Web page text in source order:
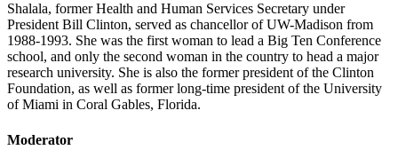
Shalala, former Health and Human Services Secretary under
President Bill Clinton, served as chancellor of UW-Madison from
1988-1993. She was the first woman to lead a Big Ten Conference
school, and only the second woman in the country to head a major
research university. She is also the former president of the Clinton
Foundation, as well as former long-time president of the University
of Miami in Coral Gables, Florida.
Moderator